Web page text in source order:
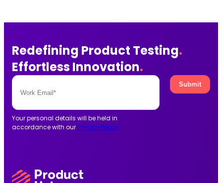
Redefining Product Testing.
Effortless Innovation.
Your personal details will be held in
accordance with our Privacy Policy.